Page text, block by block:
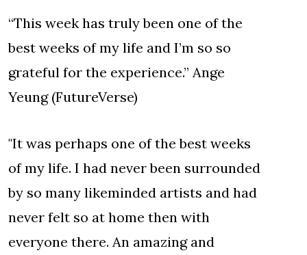
“This week has truly been one of the
best weeks of my life and I’m so so
grateful for the experience.” Ange
Yeung (FutureVerse)
"It was perhaps one of the best weeks
of my life. I had never been surrounded
by so many likeminded artists and had
never felt so at home then with
everyone there. An amazing and